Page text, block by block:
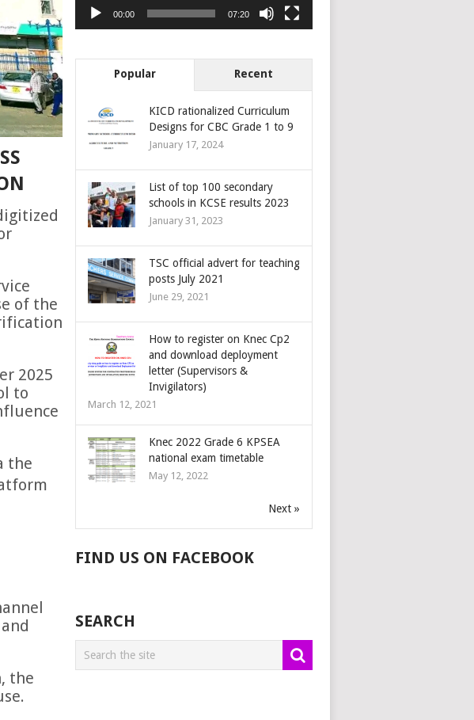
of the
2025
to
the
the
00:00 07:20
Popular Recent
KICD rationalized Curriculum
Designs for CBC Grade 1 to 9
January 17, 2024
List of top 100 secondary
schools in KCSE results 2023
January 31, 2023
TSC official advert for teaching
posts July 2021
June 29, 2021
How to register on Knec Cp2
and download deployment
letter (Supervisors &
Invigilators)
March 12, 2021
Knec 2022 Grade 6 KPSEA
national exam timetable
May 12, 2022
Next »
FIND US ON FACEBOOK
SEARCH